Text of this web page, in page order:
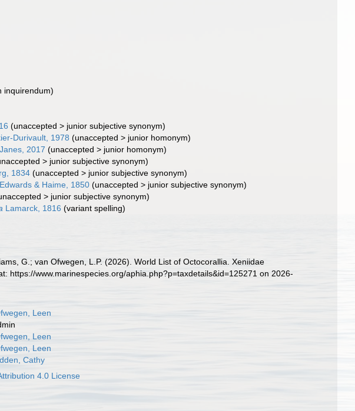
inquirendum)
(unaccepted > junior subjective synonym)
Durivault, 1978 (unaccepted > junior homonym)
2017 (unaccepted > junior homonym)
> junior subjective synonym)
1834 (unaccepted > junior subjective synonym)
& Haime, 1850 (unaccepted > junior subjective synonym)
> junior subjective synonym)
Lamarck, 1816 (variant spelling)
G.; van Ofwegen, L.P. (2026). World List of Octocorallia. Xeniidae
https://www.marinespecies.org/aphia.php?p=taxdetails&id=125271 on 2026-
Leen
Leen
Leen
Cathy
4.0 License